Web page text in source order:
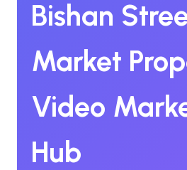
Bishan
Market
Video
Hub